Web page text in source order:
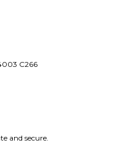
C266
and secure.